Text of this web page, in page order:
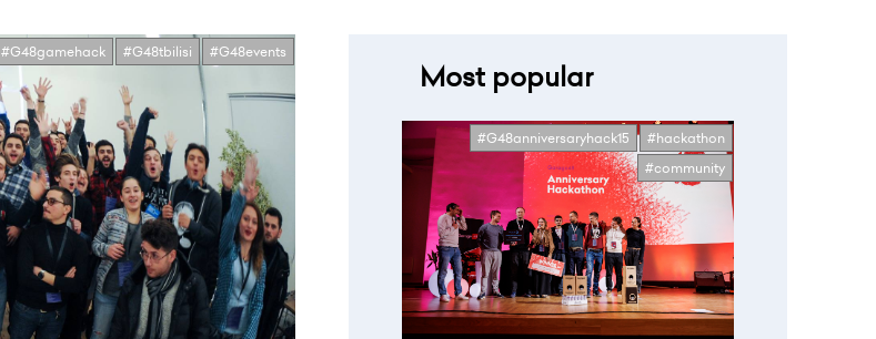
#G48gamehack #G48tbilisi #G48events
Most popular
#G48anniversaryhack15
#hackathon
#community